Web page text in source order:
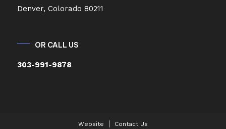
Denver, Colorado 80211
OR CALL US
303-991-9878
Website Contact Us